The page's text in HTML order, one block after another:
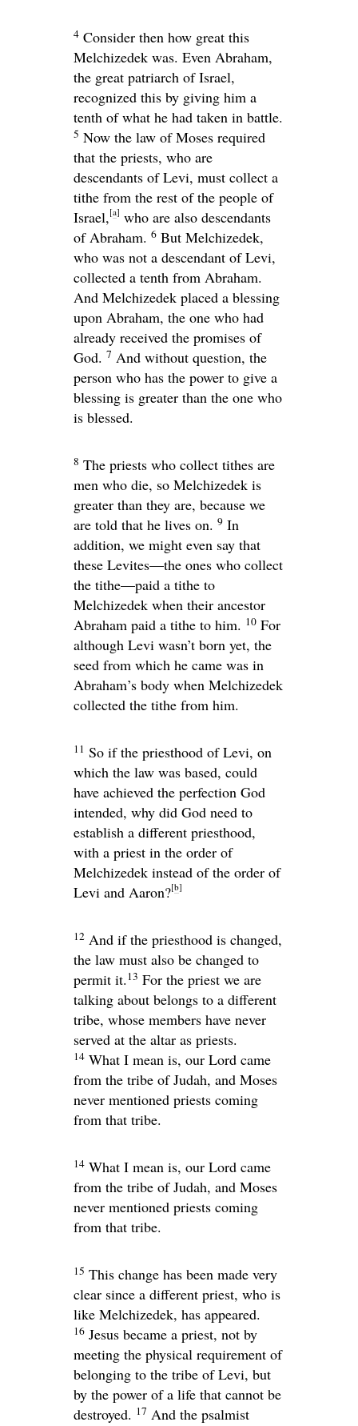
4 Consider then how great this
Melchizedek was. Even Abraham,
the great patriarch of Israel,
recognized this by giving him a
tenth of what he had taken in battle.
5 Now the law of Moses required
that the priests, who are
descendants of Levi, must collect a
tithe from the rest of the people of
Israel, [a] who are also descendants
of Abraham. 6 But Melchizedek,
who was not a descendant of Levi,
collected a tenth from Abraham.
And Melchizedek placed a blessing
upon Abraham, the one who had
already received the promises of
God. 7 And without question, the
person who has the power to give a
blessing is greater than the one who
is blessed.
8 The priests who collect tithes are
men who die, so Melchizedek is
greater than they are, because we
are told that he lives on. 9 In
addition, we might even say that
these Levites—the ones who collect
the tithe—paid a tithe to
Melchizedek when their ancestor
Abraham paid a tithe to him. 10 For
although Levi wasn’t born yet, the
seed from which he came was in
Abraham’s body when Melchizedek
collected the tithe from him.
11 So if the priesthood of Levi, on
which the law was based, could
have achieved the perfection God
intended, why did God need to
establish a different priesthood,
with a priest in the order of
Melchizedek instead of the order of
Levi and Aaron?[b]
12 And if the priesthood is changed,
the law must also be changed to
permit it.13 For the priest we are
talking about belongs to a different
tribe, whose members have never
served at the altar as priests.
14 What I mean is, our Lord came
from the tribe of Judah, and Moses
never mentioned priests coming
from that tribe.
14 What I mean is, our Lord came
from the tribe of Judah, and Moses
never mentioned priests coming
from that tribe.
15 This change has been made very
clear since a different priest, who is
like Melchizedek, has appeared.
16 Jesus became a priest, not by
meeting the physical requirement of
belonging to the tribe of Levi, but
by the power of a life that cannot be
destroyed. 17 And the psalmist